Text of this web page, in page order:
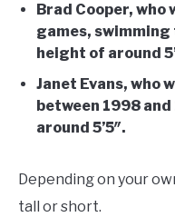
Brad Cooper, who
games,
height of around
Janet Evans, who
between 1998
around 5’5″.
Depending on your
tall or short.